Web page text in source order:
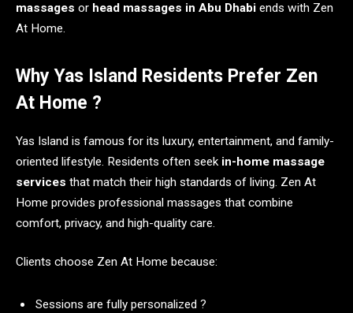
massages or head massages in Abu Dhabi ends with Zen
At Home.
Why Yas Island Residents Prefer Zen
At Home ?
Yas Island is famous for its luxury, entertainment, and family-
oriented lifestyle. Residents often seek in-home massage
services that match their high standards of living. Zen At
Home provides professional massages that combine
comfort, privacy, and high-quality care.
Clients choose Zen At Home because:
Sessions are fully personalized ?